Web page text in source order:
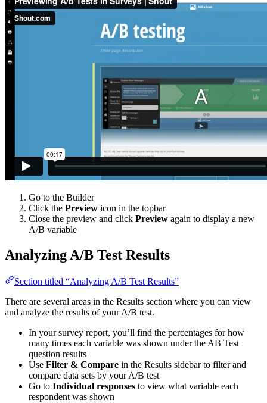
Go to the Builder
Click the Preview icon in the topbar
Close the preview and click Preview again to display a new
A/B variable
Analyzing A/B Test Results
Section titled “Analyzing A/B Test Results”
There are several areas in the Results section where you can view
and analyze the results of your A/B test.
In your survey report, you’ll find the percentages for how
many times each variable was shown under the AB Test
question results
Use Filter & Compare in the Results sidebar to filter and
compare data sets by your A/B test
Go to Individual responses to view what variable each
respondent was shown